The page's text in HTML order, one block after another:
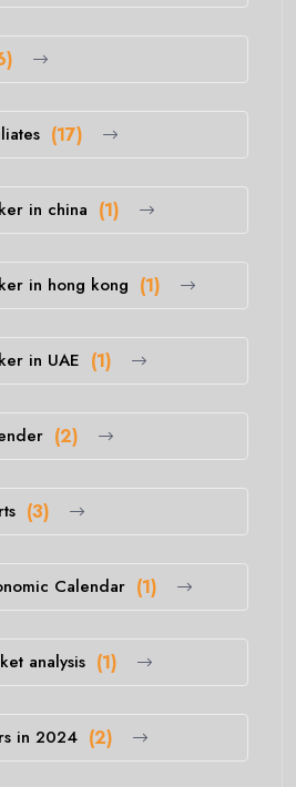
(17)
in china (1)
in hong kong (1)
in UAE (1)
(2)
(3)
Calendar (1)
analysis (1)
in 2024 (2)